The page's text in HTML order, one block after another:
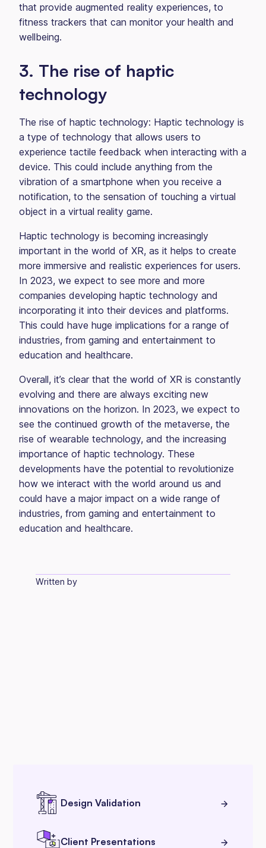
that provide augmented reality experiences, to
fitness trackers that can monitor your health and
wellbeing.
3. The rise of haptic
technology
The rise of haptic technology: Haptic technology is
a type of technology that allows users to
experience tactile feedback when interacting with a
device. This could include anything from the
vibration of a smartphone when you receive a
notification, to the sensation of touching a virtual
object in a virtual reality game.
Haptic technology is becoming increasingly
important in the world of XR, as it helps to create
more immersive and realistic experiences for users.
In 2023, we expect to see more and more
companies developing haptic technology and
incorporating it into their devices and platforms.
This could have huge implications for a range of
industries, from gaming and entertainment to
education and healthcare.
Overall, it’s clear that the world of XR is constantly
evolving and there are always exciting new
innovations on the horizon. In 2023, we expect to
see the continued growth of the metaverse, the
rise of wearable technology, and the increasing
importance of haptic technology. These
developments have the potential to revolutionize
how we interact with the world around us and
could have a major impact on a wide range of
industries, from gaming and entertainment to
education and healthcare.
Written by
Design Validation
Client Presentations